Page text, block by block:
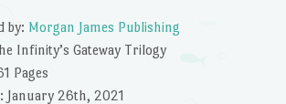
by: Morgan James Publishing
Infinity’s Gateway Trilogy
Pages
January 26th, 2021